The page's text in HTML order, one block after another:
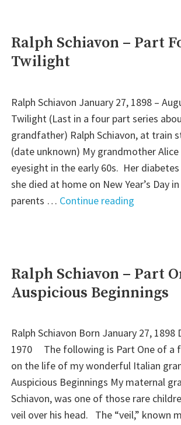
All"
Ralph Schiavon – Part
Twilight
Ralph Schiavon January 27, 1898 –
Twilight (Last in a four part series
grandfather) Ralph Schiavon, at train
(date unknown) My grandmother
eyesight in the early 60s. Her
she died at home on New Year’s Day
parents … Continue reading
Four:
Twilight"
Ralph Schiavon – Part
Auspicious Beginnings
Ralph Schiavon Born January 27, 1898
1970 The following is Part One of a
on the life of my wonderful Italian
Auspicious Beginnings My maternal
Schiavon, was one of those rare
veil over his head. The “veil,” known